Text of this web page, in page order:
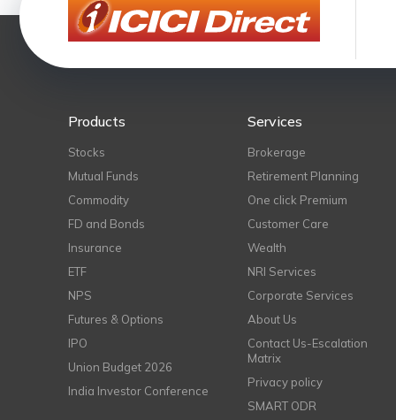
Products
Stocks
Mutual Funds
Commodity
FD and Bonds
Insurance
ETF
NPS
Futures & Options
IPO
Union Budget 2026
India Investor Conference
Services
Brokerage
Retirement Planning
One click Premium
Customer Care
Wealth
NRI Services
Corporate Services
About Us
Contact Us-Escalation
Matrix
Privacy policy
SMART ODR